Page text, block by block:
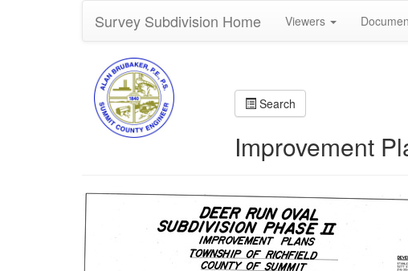
Survey Subdivision Home Viewers
Search
Improvement